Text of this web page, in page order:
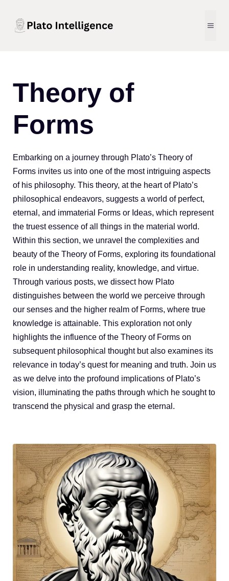
content
Plato
Intelligence
-
Modern
Philosophy
Blog
Theory of
Forms
Embarking on a journey through Plato’s Theory of
Forms invites us into one of the most intriguing aspects
of his philosophy. This theory, at the heart of Plato’s
philosophical endeavors, suggests a world of perfect,
eternal, and immaterial Forms or Ideas, which represent
the truest essence of all things in the material world.
Within this section, we unravel the complexities and
beauty of the Theory of Forms, exploring its foundational
role in understanding reality, knowledge, and virtue.
Through various posts, we dissect how Plato
distinguishes between the world we perceive through
our senses and the higher realm of Forms, where true
knowledge is attainable. This exploration not only
highlights the influence of the Theory of Forms on
subsequent philosophical thought but also examines its
relevance in today’s quest for meaning and truth. Join us
as we delve into the profound implications of Plato’s
vision, illuminating the paths through which he sought to
transcend the physical and grasp the eternal.